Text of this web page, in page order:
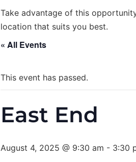
Take advantage of this
location that suits you best.
« All Events
This event has passed.
East End
August 4, 2025 @ 9:30 am - 3:30